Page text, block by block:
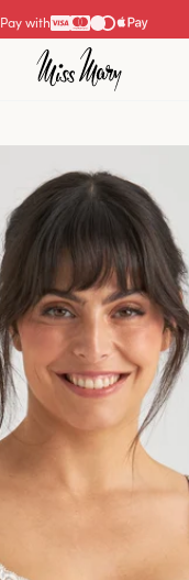
Pay with